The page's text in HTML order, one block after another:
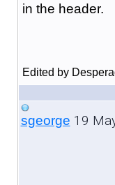
in the header.
Edited by
sgeorge 19